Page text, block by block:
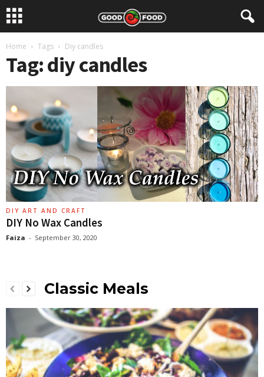
Home Tags Diy candles
Tag: diy candles
DIY ART AND CRAFT
DIY No Wax Candles
Faiza - September 30, 2020
Classic Meals